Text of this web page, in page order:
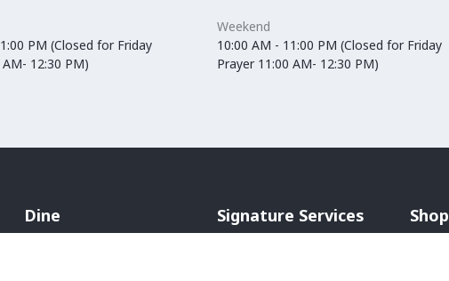
PM (Closed for Friday
12:30 PM)
Weekend
10:00 AM - 11:00 PM (Closed for Friday
Prayer 11:00 AM- 12:30 PM)
Dine Signature Services Shop